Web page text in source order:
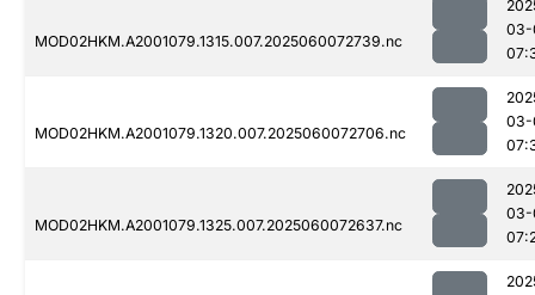
MOD02HKM.A2001079.1315.007.2025060072739.nc
03-
MOD02HKM.A2001079.1320.007.2025060072706.nc
03-
MOD02HKM.A2001079.1325.007.2025060072637.nc
03-